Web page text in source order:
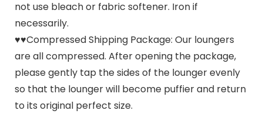
not use bleach or fabric softener. Iron if
necessarily.
♥♥Compressed Shipping Package: Our loungers
are all compressed. After opening the package,
please gently tap the sides of the lounger evenly
so that the lounger will become puffier and return
to its original perfect size.